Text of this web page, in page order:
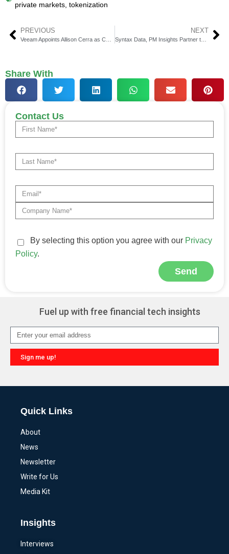
private markets, tokenization
PREVIOUS
Veeam Appoints Allison Cerra as Chief Marketing Officer
NEXT
Syntax Data, PM Insights Partner to Bridge Data Gap
Share With
Contact Us
By selecting this option you agree with our Privacy
Policy.
Send
Fuel up with free financial tech insights
Sign me up!
Quick Links
About
News
Newsletter
Write for Us
Media Kit
Insights
Interviews